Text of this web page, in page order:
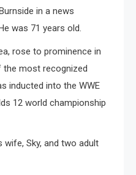
in a news
was 71 years old.
rose to prominence in
the most recognized
inducted into the WWE
12 world championship
wife, Sky, and two adult